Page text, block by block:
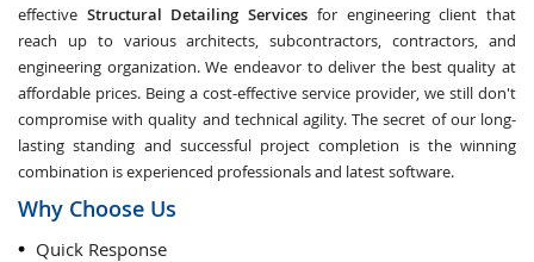
effective Structural Detailing Services for engineering client that
reach up to various architects, subcontractors, contractors, and
engineering organization. We endeavor to deliver the best quality at
affordable prices. Being a cost-effective service provider, we still don't
compromise with quality and technical agility. The secret of our long-
lasting standing and successful project completion is the winning
combination is experienced professionals and latest software.
Why Choose Us
Quick Response